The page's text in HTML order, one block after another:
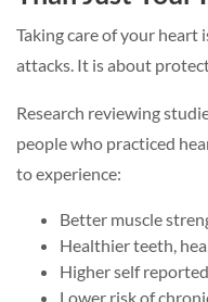
Taking care of your
attacks. It is about
Research reviewing
people who practiced
to experience:
Better muscle
Healthier teeth,
Higher self
Lower risk of